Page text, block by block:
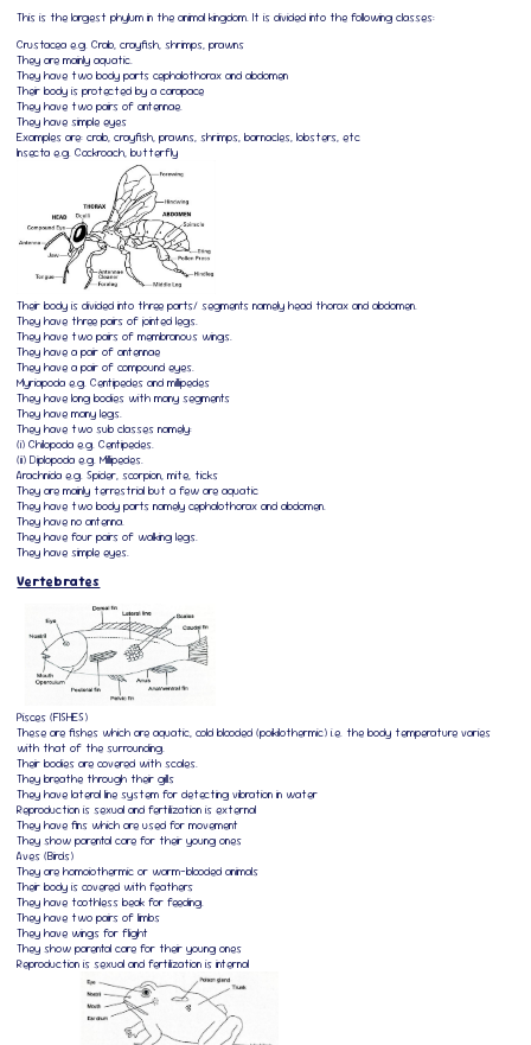
This is the largest phylum in the animal kingdom. It is divided into the following classes:
Crustacea e.g. Crab, crayfish, shrimps, prawns
They are mainly aquatic.
They have two body parts cephalothorax and abdomen
Their body is protected by a carapace
They have two pairs of antennae.
They have simple eyes
Examples are: crab, crayfish, prawns, shrimps, barnacles, lobsters, etc
Insecta e.g. Cockroach, butterfly
Their body is divided into three parts/ segments namely head thorax and abdomen.
They have three pairs of jointed legs.
They have two pairs of membranous wings.
They have a pair of antennae
They have a pair of compound eyes.
Myriapoda e.g. Centipedes and millipedes
They have long bodies with many segments
They have many legs.
They have two sub classes namely:
(i) Chilopoda e.g. Centipedes.
(ii) Diplopoda e.g. Millipedes.
Arachnida e.g. Spider, scorpion, mite, ticks
They are mainly terrestrial but a few are aquatic
They have two body parts namely cephalothorax and abdomen.
They have no antenna.
They have four pairs of walking legs.
They have simple eyes.
Vertebrates
Pisces (FISHES)
These are fishes which are aquatic, cold blooded (poikilothermic) i.e. the body temperature varies
with that of the surrounding.
Their bodies are covered with scales.
They breathe through their gills
They have lateral line system for detecting vibration in water
Reproduction is sexual and fertilization is external
They have fins which are used for movement
They show parental care for their young ones
Aves (Birds)
They are homoiothermic or warm-blooded animals
Their body is covered with feathers
They have toothless beak for feeding.
They have two pairs of limbs
They have wings for flight
They show parental care for their young ones
Reproduction is sexual and fertilization is internal